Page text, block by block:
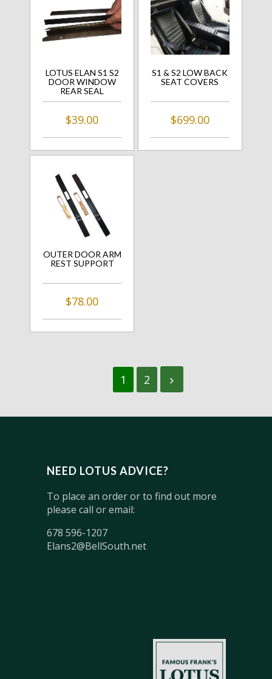
LOTUS ELAN S1 S2
DOOR WINDOW
REAR SEAL
$39.00
S1 & S2 LOW BACK
SEAT COVERS
$699.00
OUTER DOOR ARM
REST SUPPORT
$78.00
1 2
NEED LOTUS ADVICE?
To place an order or to find out more
please call or email:
678 596-1207
Elans2@BellSouth.net